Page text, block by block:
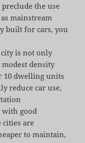
the use
mainstream
built for cars, you
is not only
density
10 dwelling units
reduce car use,
good
cities are
to maintain,